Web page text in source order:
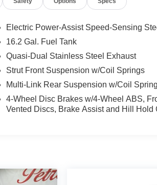
Electric Power-Assist Speed-Sensing
16.2 Gal. Fuel Tank
Quasi-Dual Stainless Steel Exhaust
Strut Front Suspension w/Coil Springs
Multi-Link Rear Suspension w/Coil
4-Wheel Disc Brakes w/4-Wheel ABS,
Vented Discs, Brake Assist and Hill Hold